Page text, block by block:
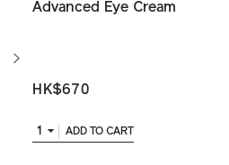
Advanced Eye Cream
HK$670
1 ADD TO CART